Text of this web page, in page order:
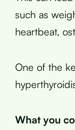
such as
heartbeat,
One of the
What you